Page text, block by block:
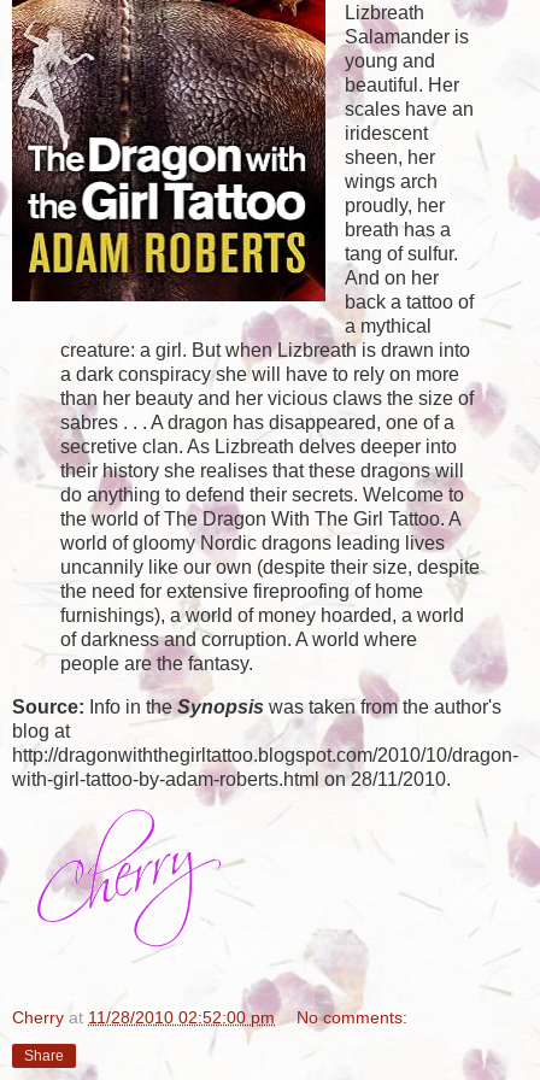
Lizbreath
Salamander is
young and
beautiful. Her
scales have an
iridescent
sheen, her
wings arch
proudly, her
breath has a
tang of sulfur.
And on her
back a tattoo of
a mythical
creature: a girl. But when Lizbreath is drawn into
a dark conspiracy she will have to rely on more
than her beauty and her vicious claws the size of
sabres . . . A dragon has disappeared, one of a
secretive clan. As Lizbreath delves deeper into
their history she realises that these dragons will
do anything to defend their secrets. Welcome to
the world of The Dragon With The Girl Tattoo. A
world of gloomy Nordic dragons leading lives
uncannily like our own (despite their size, despite
the need for extensive fireproofing of home
furnishings), a world of money hoarded, a world
of darkness and corruption. A world where
people are the fantasy.
Source: Info in the Synopsis was taken from the author's
blog at
http://dragonwiththegirltattoo.blogspot.com/2010/10/dragon-
with-girl-tattoo-by-adam-roberts.html on 28/11/2010.
Cherry at 11/28/2010 02:52:00 pm No comments:
Share